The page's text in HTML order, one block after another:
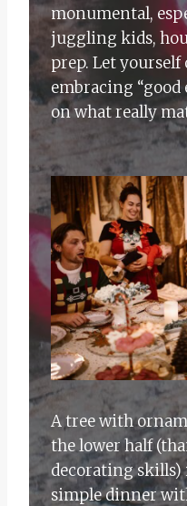
monumental,
juggling kids,
prep. Let
embracing “good
on what really
A tree with
the lower half
decorating
simple dinner